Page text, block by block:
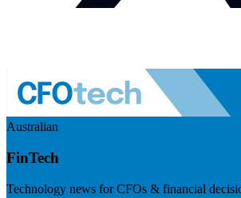
Australian
FinTech
Technology news for CFOs & financial